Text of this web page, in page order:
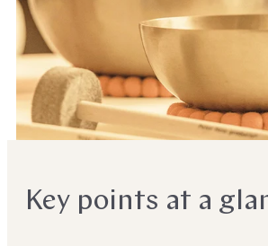
Key points at a